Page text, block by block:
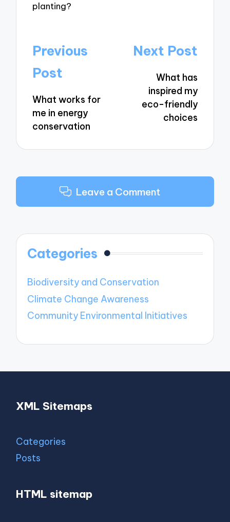
planting?
Post
navigation
Previous
Post
What works for
me in energy
conservation
Next Post
What has
inspired my
eco-friendly
choices
Leave a Comment
Categories
Biodiversity and Conservation
Climate Change Awareness
Community Environmental Initiatives
XML Sitemaps
Categories
Posts
HTML sitemap